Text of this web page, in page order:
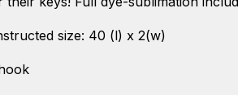
size: 40 (l) x 2(w)